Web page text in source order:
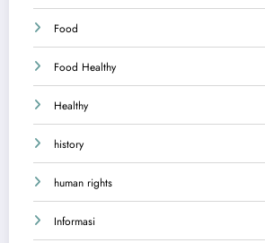
Food
Food Healthy
Healthy
history
human rights
Informasi